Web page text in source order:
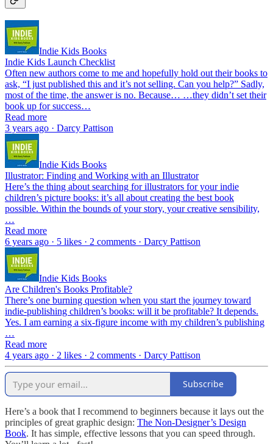
Indie Kids Books
Indie Kids Launch Checklist
Often new authors come to me and hopefully hold out their books to
ask, “I just published this and it’s not selling. Can you help?” Sadly,
most of the time, the answer is no. Because… …they didn’t set their
book up for success…
Read more
3 years ago · Darcy Pattison
Indie Kids Books
Illustrator: Finding and Working with an Illustrator
Here’s the thing about searching for illustrators for your indie
children’s picture books: it’s all about creating the best book
possible. Within the bounds of your story, your creative sensibility,
…
Read more
6 years ago · 5 likes · 2 comments · Darcy Pattison
Indie Kids Books
Are Children's Books Profitable?
There’s one burning question when you start the journey toward
indie-publishing children’s books: will it be profitable? It depends.
Yes. I am earning a six-figure income with my children’s publishing
…
Read more
4 years ago · 2 likes · 2 comments · Darcy Pattison
Subscribe
Here’s a book that I recommend to beginners because it lays out the
principles of great graphic design: The Non-Designer’s Design
Book. It has simple, effective lessons that you can speed through.